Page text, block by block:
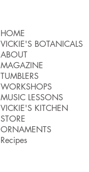
HOME
VICKIE'S BOTANICALS
ABOUT
MAGAZINE
TUMBLERS
WORKSHOPS
MUSIC LESSONS
VICKIE'S KITCHEN
STORE
ORNAMENTS
Recipes